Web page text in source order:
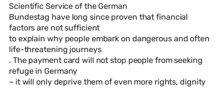
Scientific Service of the German
Bundestag have long since proven that financial
factors are not sufficient
to explain why people embark on dangerous and often
life-threatening journeys
. The payment card will not stop people from seeking
refuge in Germany
– it will only deprive them of even more rights, dignity